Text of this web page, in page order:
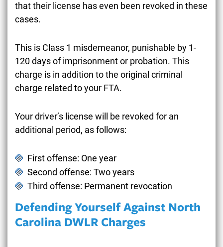
that their license has even been revoked in these
cases.
This is Class 1 misdemeanor, punishable by 1-
120 days of imprisonment or probation. This
charge is in addition to the original criminal
charge related to your FTA.
Your driver’s license will be revoked for an
additional period, as follows:
First offense: One year
Second offense: Two years
Third offense: Permanent revocation
Defending Yourself Against North
Carolina DWLR Charges